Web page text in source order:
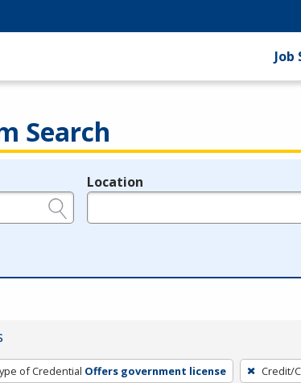
Job
Search
Location
of Credential Offers government license Credit/